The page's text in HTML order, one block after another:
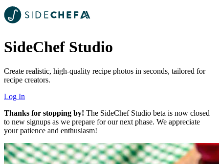
SideChef Studio
Create realistic, high-quality recipe photos in seconds, tailored for
recipe creators.
Log In
Thanks for stopping by! The SideChef Studio beta is now closed
to new signups as we prepare for our next phase. We appreciate
your patience and enthusiasm!